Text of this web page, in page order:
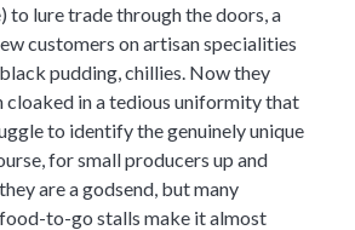
to lure trade through the doors, a
customers on artisan specialities
pudding, chillies. Now they
cloaked in a tedious uniformity that
to identify the genuinely unique
for small producers up and
are a godsend, but many
to-go stalls make it almost